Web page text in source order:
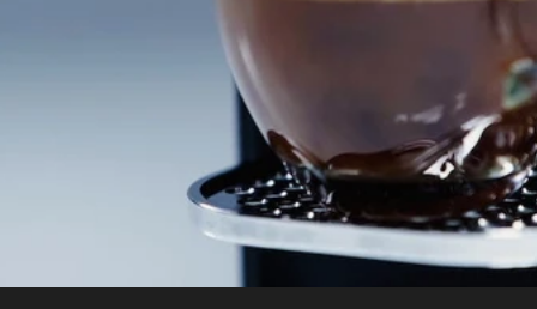
PROTEIN POWDERS
Pea Protein
Grass Fed Whey Protein Powder
Collagen Peptides
Chocolate Grass-Fed Whey
Vanilla Grass-Fed whey
Grass-Fed Whey